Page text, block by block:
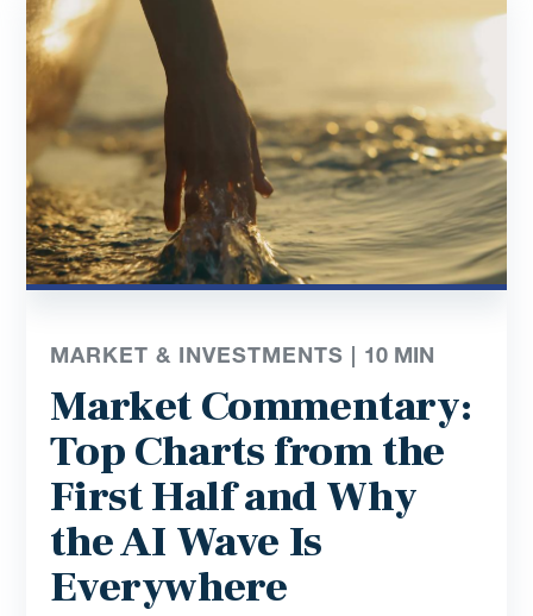
MARKET & INVESTMENTS | 10 MIN
Market Commentary:
Top Charts from the
First Half and Why
the AI Wave Is
Everywhere